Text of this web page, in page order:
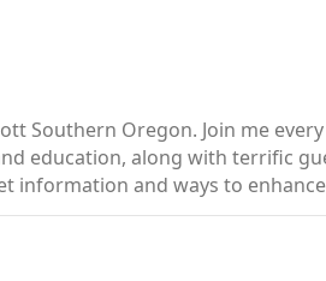
Southern Oregon. Join me
education, along with terrific
information and ways to